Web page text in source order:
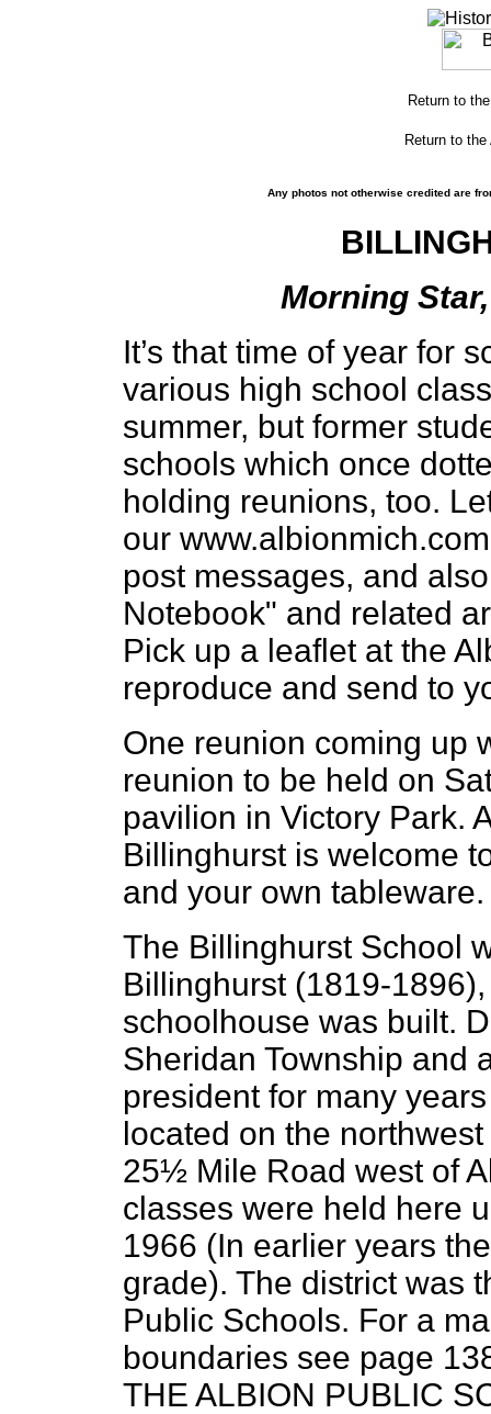
Return to
Return to
Any photos not otherwise credited are
Morning
It’s that time of year for
various high school
summer, but former
schools which once
holding reunions, too.
our
post messages, and
Notebook" and related
Pick up a leaflet at the
reproduce and send to
One reunion coming up
reunion to be held on
pavilion in Victory Park.
Billinghurst is welcome
and your own tableware.
The Billinghurst School
Billinghurst (1819-
schoolhouse was built.
Sheridan Township and
president for many
located on the
25½ Mile Road west of
classes were held here
1966 (In earlier years
grade). The district was
Public Schools. For a
boundaries see page
THE ALBION PUBLIC